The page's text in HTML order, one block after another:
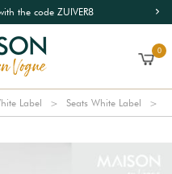
the code ZUIVER8
0
Label Seats White Label